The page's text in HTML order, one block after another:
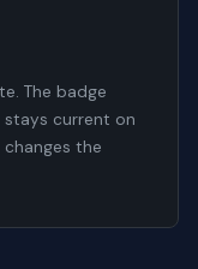
The badge
stays current on
the